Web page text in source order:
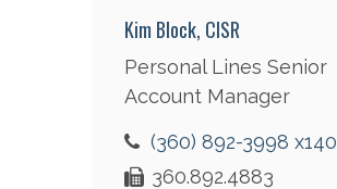
Kim Block, CISR
Personal Lines Senior
Account Manager
(360) 892-3998 x140
360.892.4883